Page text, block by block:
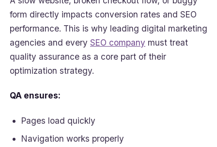
form directly impacts conversion rates and SEO
performance. This is why leading digital marketing
agencies and every SEO company must treat
quality assurance as a core part of their
optimization strategy.
QA ensures:
Pages load quickly
Navigation works properly